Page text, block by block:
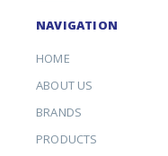
NAVIGATION
HOME
ABOUT US
BRANDS
PRODUCTS